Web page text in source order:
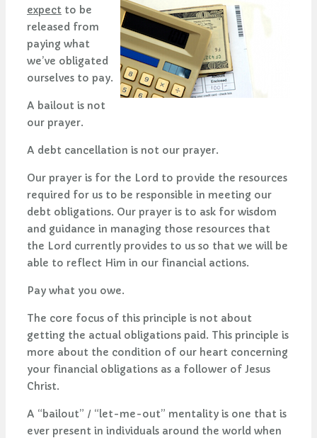
expect to be
released from
paying what
we’ve obligated
ourselves to pay.
A bailout is not
our prayer.
A debt cancellation is not our prayer.
Our prayer is for the Lord to provide the resources
required for us to be responsible in meeting our
debt obligations. Our prayer is to ask for wisdom
and guidance in managing those resources that
the Lord currently provides to us so that we will be
able to reflect Him in our financial actions.
Pay what you owe.
The core focus of this principle is not about
getting the actual obligations paid. This principle is
more about the condition of our heart concerning
your financial obligations as a follower of Jesus
Christ.
A “bailout” / “let-me-out” mentality is one that is
ever present in individuals around the world when